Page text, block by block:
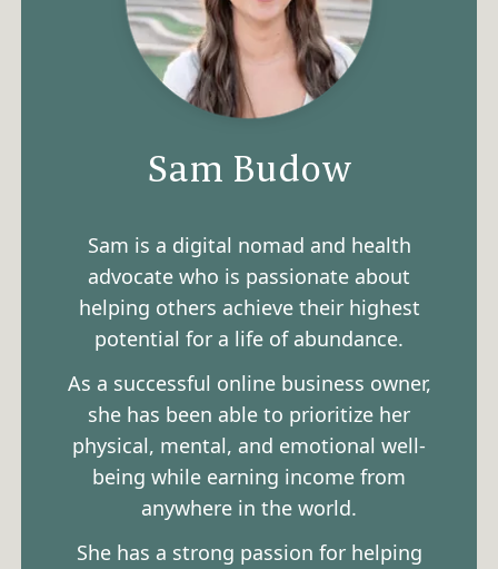
Sam Budow
Sam is a digital nomad and health
advocate who is passionate about
helping others achieve their highest
potential for a life of abundance.
As a successful online business owner,
she has been able to prioritize her
physical, mental, and emotional well-
being while earning income from
anywhere in the world.
She has a strong passion for helping